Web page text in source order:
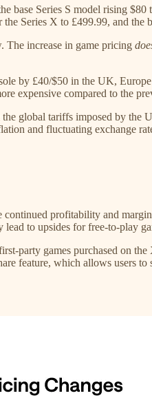
base Series S model rising
Series X to £499.99, and the
The increase in game pricing
by £40/$50 in the UK,
expensive compared to the
global tariffs imposed by the
and fluctuating exchange
continued profitability and
to upsides for free-to-play
party games purchased on
feature, which allows users